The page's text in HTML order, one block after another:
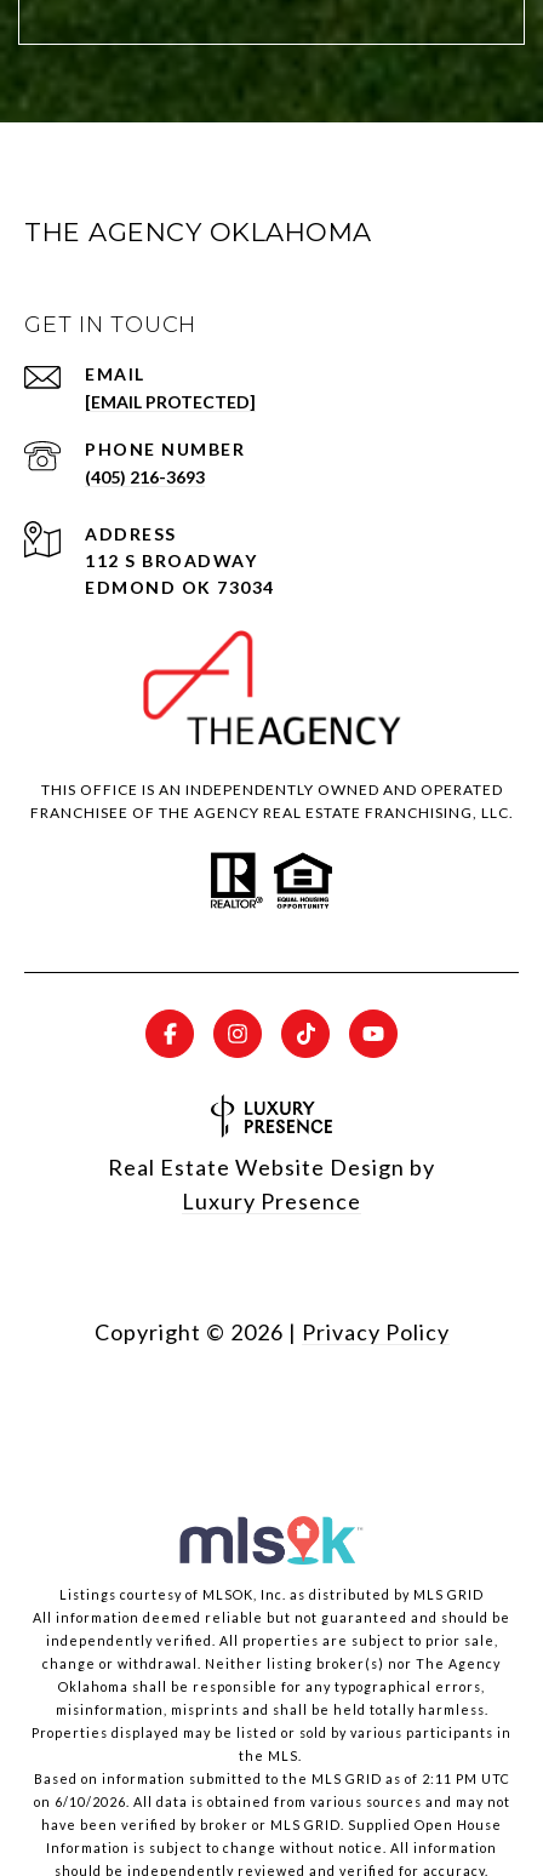
THE AGENCY OKLAHOMA
GET IN TOUCH
EMAIL
[EMAIL PROTECTED]
PHONE NUMBER
(405) 216-3693
ADDRESS
112 S BROADWAY
EDMOND OK 73034
THIS OFFICE IS AN INDEPENDENTLY OWNED AND OPERATED
FRANCHISEE OF THE AGENCY REAL ESTATE FRANCHISING, LLC.
Real Estate Website Design by
Luxury Presence
Copyright © 2026 | Privacy Policy
Listings courtesy of MLSOK, Inc. as distributed by MLS GRID
All information deemed reliable but not guaranteed and should be
independently verified. All properties are subject to prior sale,
change or withdrawal. Neither listing broker(s) nor The Agency
Oklahoma shall be responsible for any typographical errors,
misinformation, misprints and shall be held totally harmless.
Properties displayed may be listed or sold by various participants in
the MLS.
Based on information submitted to the MLS GRID as of 2:11 PM UTC
on 6/10/2026. All data is obtained from various sources and may not
have been verified by broker or MLS GRID. Supplied Open House
Information is subject to change without notice. All information
should be independently reviewed and verified for accuracy.